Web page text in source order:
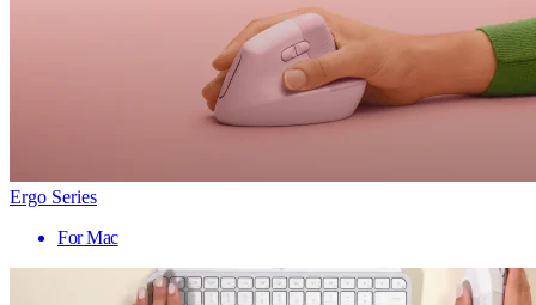
Ergo Series
For Mac